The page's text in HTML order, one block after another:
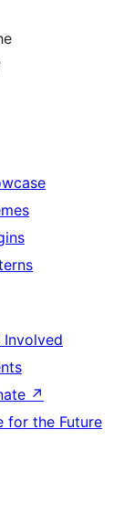
Involved
↗
for the Future